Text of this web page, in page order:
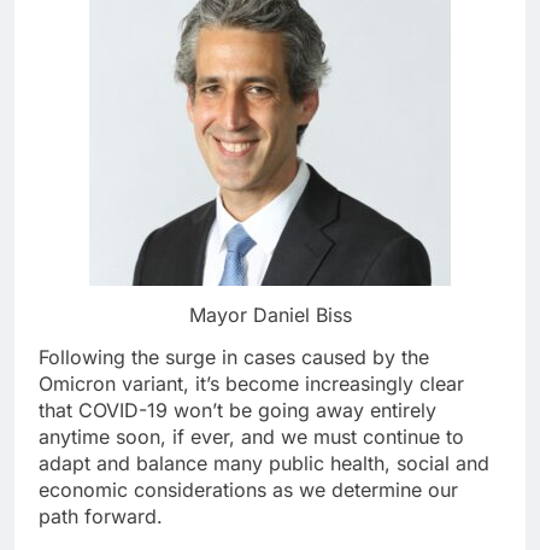
Mayor Daniel Biss
Following the surge in cases caused by the
Omicron variant, it’s become increasingly clear
that COVID-19 won’t be going away entirely
anytime soon, if ever, and we must continue to
adapt and balance many public health, social and
economic considerations as we determine our
path forward.